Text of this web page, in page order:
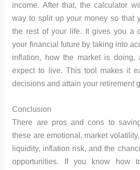
income. After that, the calculator
way to split up your money so that
the rest of your life. It gives you a
your financial future by taking into
inflation, how the market is doing,
expect to live. This tool makes it
decisions and attain your retirement
Conclusion
There are pros and cons to
these are emotional, market
liquidity, inflation risk, and the
opportunities. If you know how